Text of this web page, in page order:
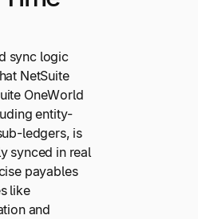
sync logic
NetSuite
OneWorld
entity-
ledgers, is
synced in real
payables
like
and